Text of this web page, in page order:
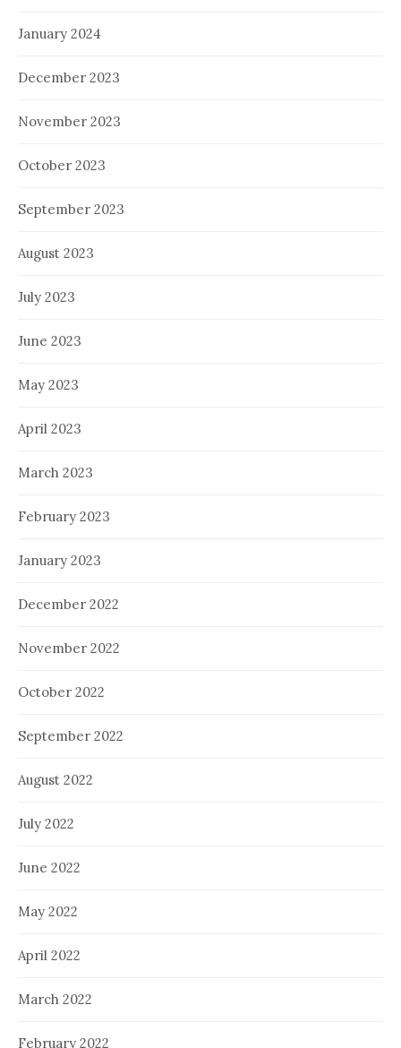
January 2024
December 2023
November 2023
October 2023
September 2023
August 2023
July 2023
June 2023
May 2023
April 2023
March 2023
February 2023
January 2023
December 2022
November 2022
October 2022
September 2022
August 2022
July 2022
June 2022
May 2022
April 2022
March 2022
February 2022